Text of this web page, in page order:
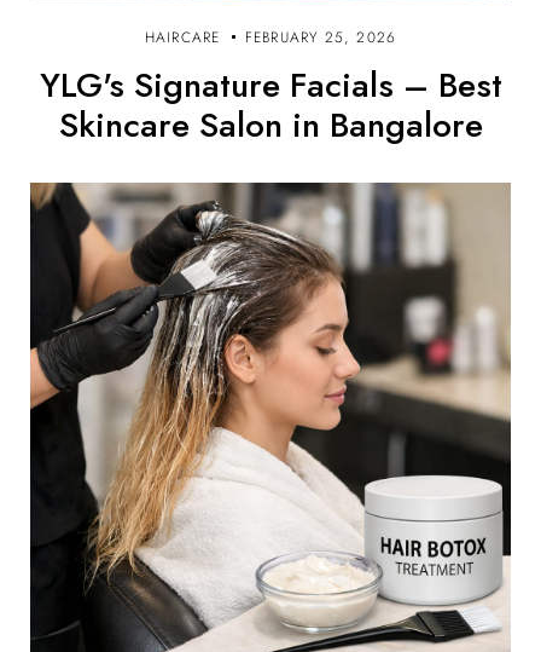
HAIRCARE FEBRUARY 25, 2026
YLG's Signature Facials – Best
Skincare Salon in Bangalore